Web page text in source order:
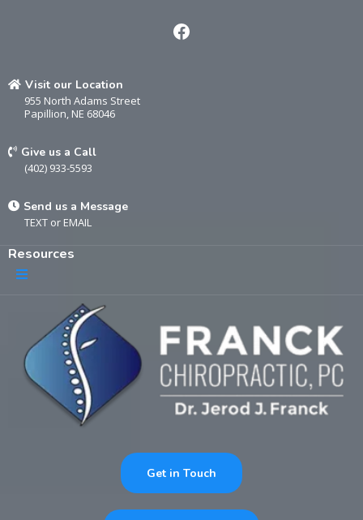
Visit our Location
955 North Adams Street
Papillion, NE 68046
Give us a Call
(402) 933-5593
Send us a Message
TEXT or EMAIL
Resources
Get in Touch